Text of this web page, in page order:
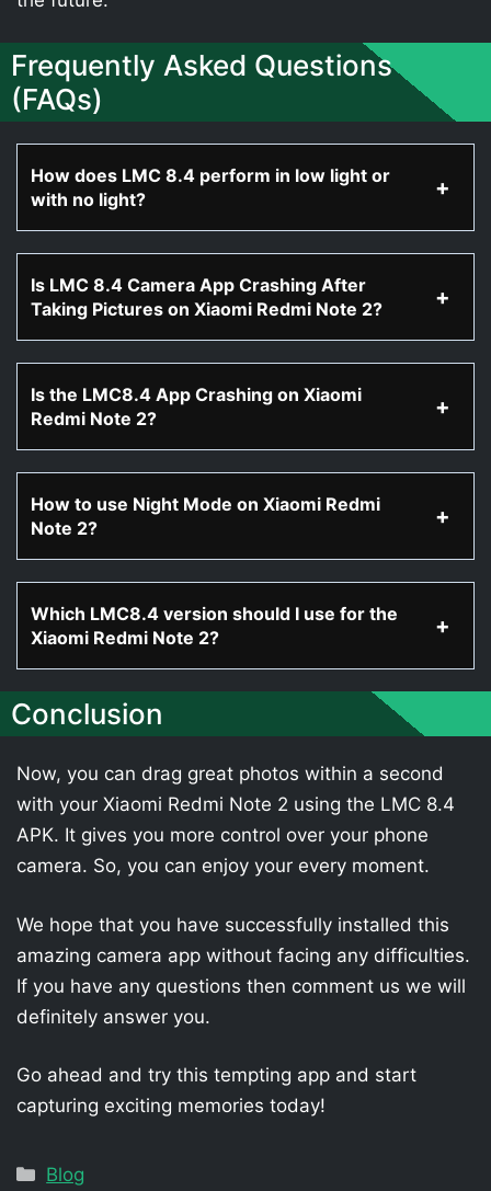
Frequently Asked Questions
(FAQs)
How does LMC 8.4 perform in low light or
with no light?
Is LMC 8.4 Camera App Crashing After
Taking Pictures on Xiaomi Redmi Note 2?
Is the LMC8.4 App Crashing on Xiaomi
Redmi Note 2?
How to use Night Mode on Xiaomi Redmi
Note 2?
Which LMC8.4 version should I use for the
Xiaomi Redmi Note 2?
Conclusion
Now, you can drag great photos within a second
with your Xiaomi Redmi Note 2 using the LMC 8.4
APK. It gives you more control over your phone
camera. So, you can enjoy your every moment.
We hope that you have successfully installed this
amazing camera app without facing any difficulties.
If you have any questions then comment us we will
definitely answer you.
Go ahead and try this tempting app and start
capturing exciting memories today!
Categories
Blog